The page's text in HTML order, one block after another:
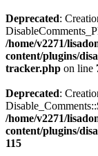
Deprecated:
/home/v2271/
content/plugins/
tracker.php on line
Deprecated:
/home/v2271/
content/plugins/
115